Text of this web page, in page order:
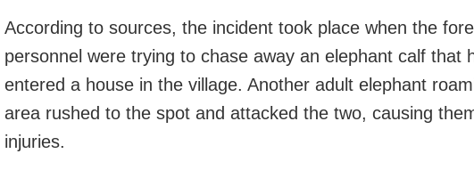
According to sources, the incident took place when the
personnel were trying to chase away an elephant calf that
entered a house in the village. Another adult elephant
area rushed to the spot and attacked the two, causing
injuries.